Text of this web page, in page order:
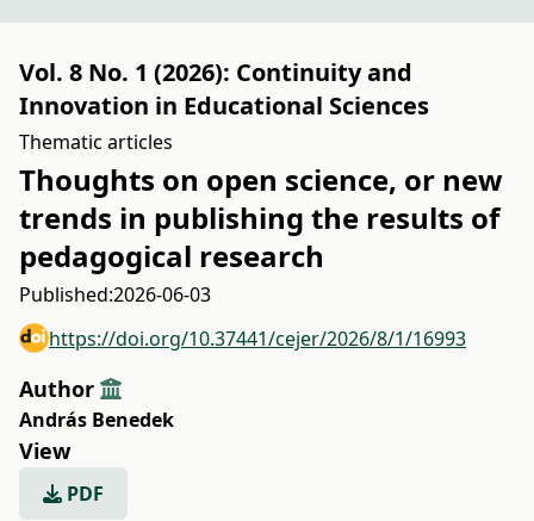
Vol. 8 No. 1 (2026): Continuity and
Innovation in Educational Sciences
Thematic articles
Thoughts on open science, or new
trends in publishing the results of
pedagogical research
Published:2026-06-03
https://doi.org/10.37441/cejer/2026/8/1/16993
Author
András Benedek
View
PDF